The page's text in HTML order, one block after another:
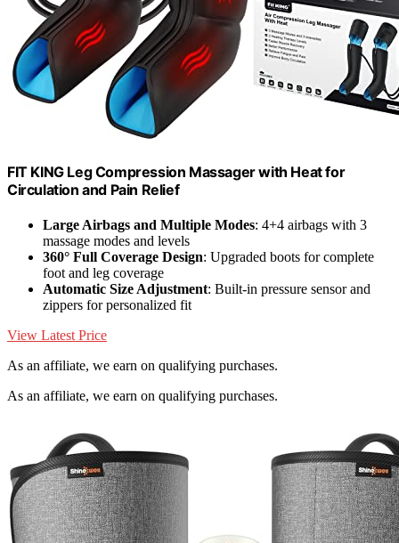
FIT KING Leg Compression Massager with Heat for
Circulation and Pain Relief
Large Airbags and Multiple Modes: 4+4 airbags with 3
massage modes and levels
360° Full Coverage Design: Upgraded boots for complete
foot and leg coverage
Automatic Size Adjustment: Built-in pressure sensor and
zippers for personalized fit
View Latest Price
As an affiliate, we earn on qualifying purchases.
As an affiliate, we earn on qualifying purchases.